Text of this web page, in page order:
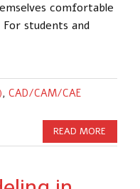
comfortable
students and
, CAD/CAM/CAE
READ MORE